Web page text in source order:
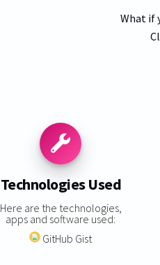
What if
Technologies Used
Here are the technologies,
apps and software used:
GitHub Gist